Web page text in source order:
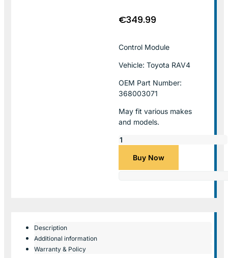
€349.99
Control Module
Vehicle: Toyota RAV4
OEM Part Number:
368003071
May fit various makes
and models.
Buy Now
Description
Additional information
Warranty & Policy